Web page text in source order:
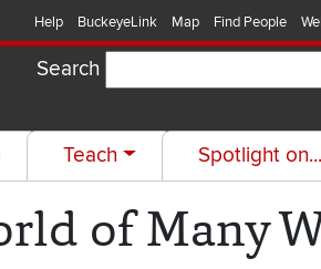
Help BuckeyeLink Map Find People
Search
Teach Spotlight on...
of Many